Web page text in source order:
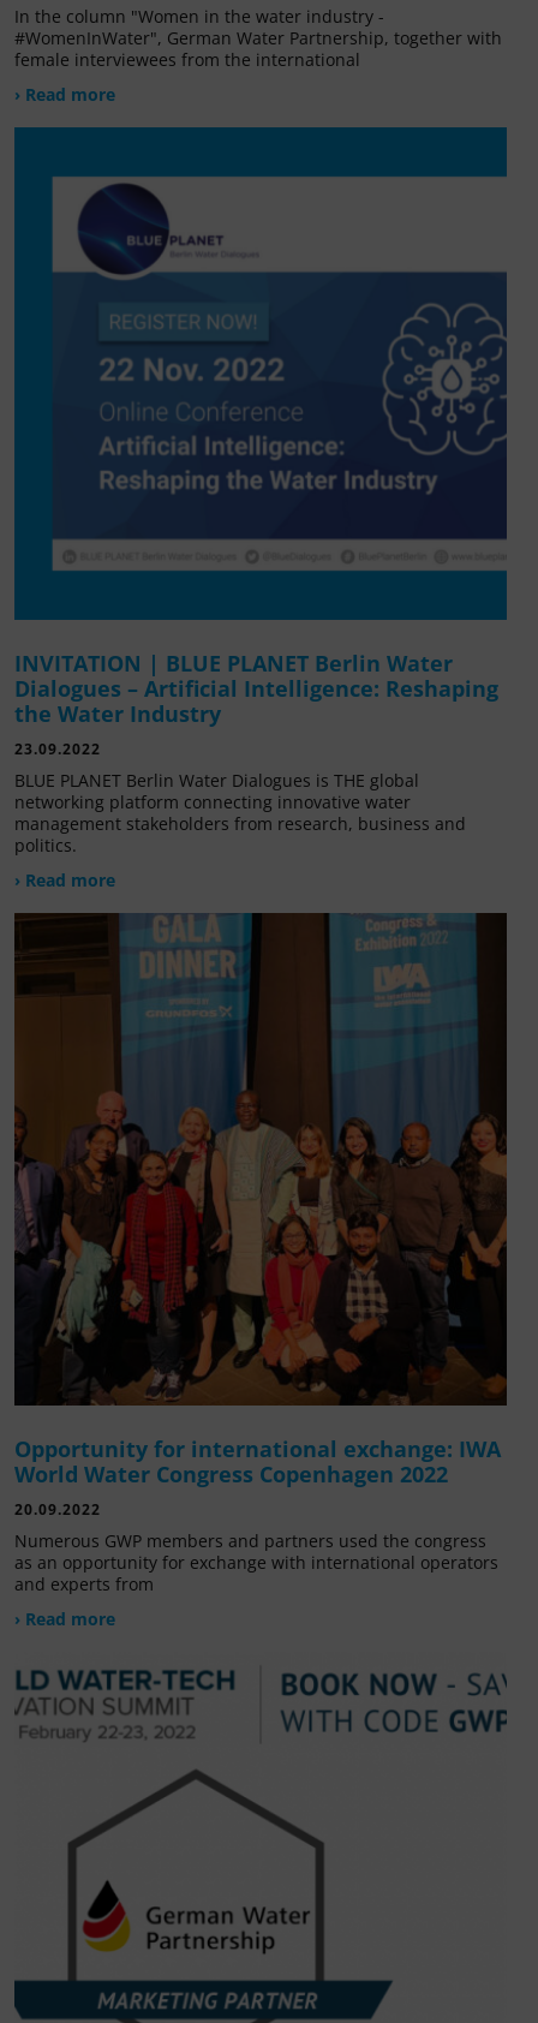
In the column "Women in the water industry -
#WomenInWater", German Water Partnership, together with
female interviewees from the international
› Read more
INVITATION | BLUE PLANET Berlin Water
Dialogues – Artificial Intelligence: Reshaping
the Water Industry
23.09.2022
BLUE PLANET Berlin Water Dialogues is THE global
networking platform connecting innovative water
management stakeholders from research, business and
politics.
› Read more
Opportunity for international exchange: IWA
World Water Congress Copenhagen 2022
20.09.2022
Numerous GWP members and partners used the congress
as an opportunity for exchange with international operators
and experts from
› Read more